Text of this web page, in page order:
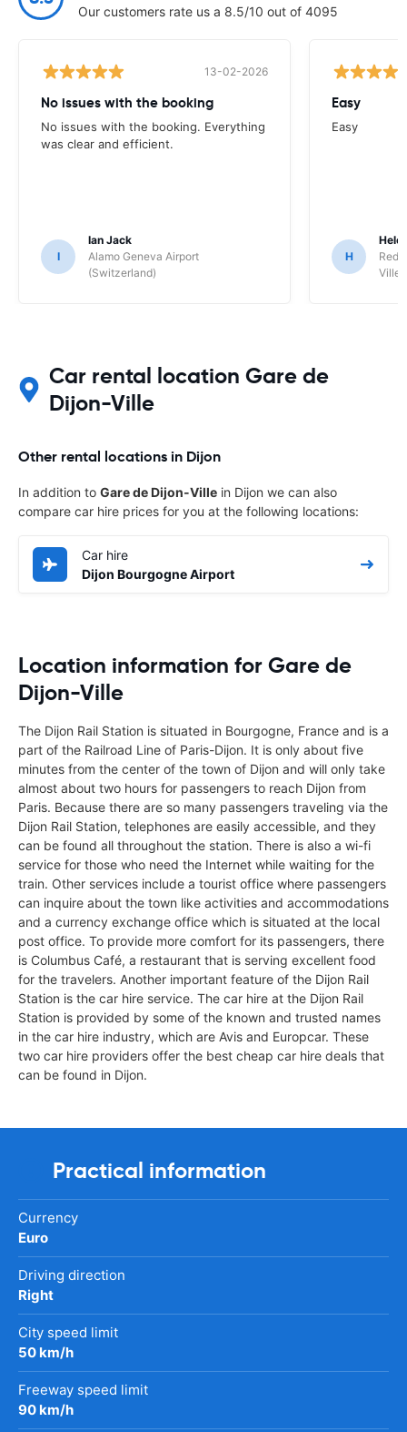
Our customers rate us a 8.5/10 out of 4095
13-02-2026
No issues with the booking
No issues with the booking. Everything
was clear and efficient.
I
Ian Jack
Alamo Geneva Airport
(Switzerland)
Easy
Easy
H
Red
Ville/
Car rental location Gare de
Dijon-Ville
Other rental locations in Dijon
In addition to Gare de Dijon-Ville in Dijon we can also
compare car hire prices for you at the following locations:
Car hire
Dijon Bourgogne Airport
Location information for Gare de
Dijon-Ville
The Dijon Rail Station is situated in Bourgogne, France and is a
part of the Railroad Line of Paris-Dijon. It is only about five
minutes from the center of the town of Dijon and will only take
almost about two hours for passengers to reach Dijon from
Paris. Because there are so many passengers traveling via the
Dijon Rail Station, telephones are easily accessible, and they
can be found all throughout the station. There is also a wi-fi
service for those who need the Internet while waiting for the
train. Other services include a tourist office where passengers
can inquire about the town like activities and accommodations
and a currency exchange office which is situated at the local
post office. To provide more comfort for its passengers, there
is Columbus Café, a restaurant that is serving excellent food
for the travelers. Another important feature of the Dijon Rail
Station is the car hire service. The car hire at the Dijon Rail
Station is provided by some of the known and trusted names
in the car hire industry, which are Avis and Europcar. These
two car hire providers offer the best cheap car hire deals that
can be found in Dijon.
Practical information
Currency
Euro
Driving direction
Right
City speed limit
50 km/h
Freeway speed limit
90 km/h